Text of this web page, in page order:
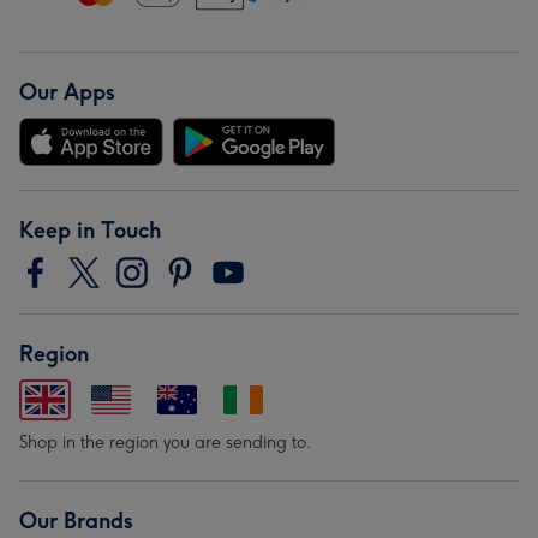
Our Apps
Keep in Touch
Region
Shop in the region you are sending to.
Our Brands